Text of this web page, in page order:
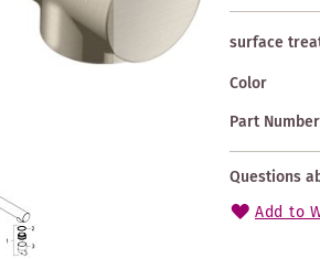
surface
Color
Part Number
Questions
Add to